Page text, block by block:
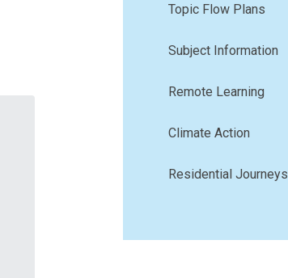
Topic Flow Plans
Subject Information
Remote Learning
Climate Action
Residential Journeys